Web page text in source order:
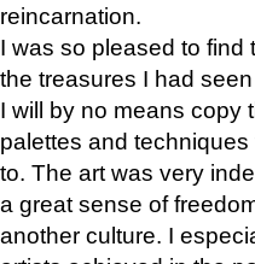
reincarnation.
I was so pleased to
the treasures I had
I will by no means copy
palettes and techniques
to. The art was very
a great sense of
another culture. I